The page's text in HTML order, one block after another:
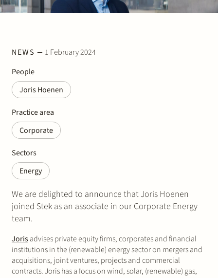
NEWS
1 February 2024
People
Joris Hoenen
Practice area
Corporate
Sectors
Energy
We are delighted to announce that Joris Hoenen
joined Stek as an associate in our Corporate Energy
team.
Jorisadvises private equity firms, corporates and financial
institutions in the (renewable) energy sector on mergers and
acquisitions, joint ventures, projects and commercial
contracts. Joris has a focus on wind, solar, (renewable) gas,
Join Stek